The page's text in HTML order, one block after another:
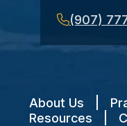
(907)
About Us
Resources